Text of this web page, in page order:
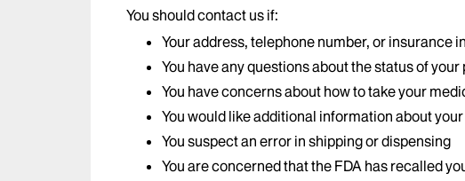
You should contact us if:
Your address, telephone number, or insurance
You have any questions about the status of
You have concerns about how to take your
You would like additional information about
You suspect an error in shipping or dispensing
You are concerned that the FDA has recalled